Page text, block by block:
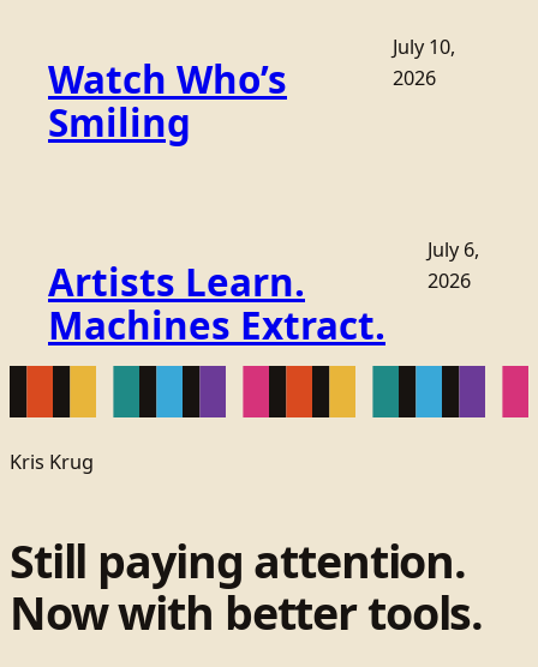
Watch Who’s
Smiling
July 10,
2026
Artists Learn.
Machines Extract.
July 6,
2026
Kris Krug
Still paying attention.
Now with better tools.